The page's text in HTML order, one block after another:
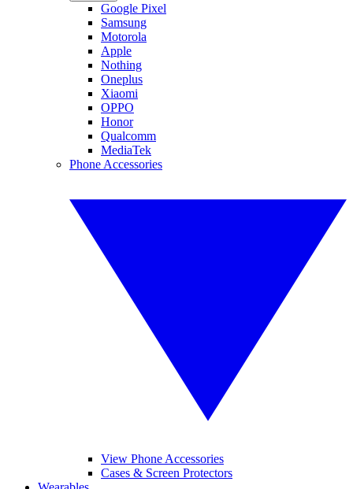
Google Pixel
Samsung
Motorola
Apple
Nothing
Oneplus
Xiaomi
OPPO
Honor
Qualcomm
MediaTek
Phone Accessories
View Phone Accessories
Cases & Screen Protectors